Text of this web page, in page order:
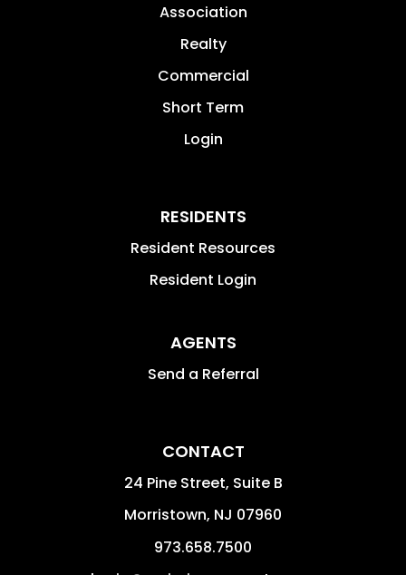
Association
Realty
Commercial
Short Term
Login
RESIDENTS
Resident Resources
Resident Login
AGENTS
Send a Referral
CONTACT
24 Pine Street, Suite B
Morristown, NJ 07960
973.658.7500